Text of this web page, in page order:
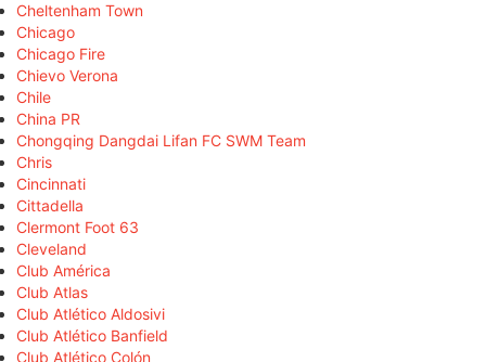
Cheltenham Town
Chicago
Chicago Fire
Chievo Verona
Chile
China PR
Chongqing Dangdai Lifan FC SWM Team
Chris
Cincinnati
Cittadella
Clermont Foot 63
Cleveland
Club América
Club Atlas
Club Atlético Aldosivi
Club Atlético Banfield
Club Atlético Colón